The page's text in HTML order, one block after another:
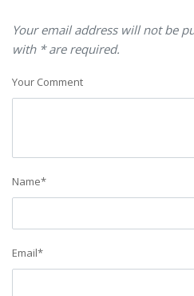
Your email address will not be
with * are required.
Your Comment
Name*
Email*